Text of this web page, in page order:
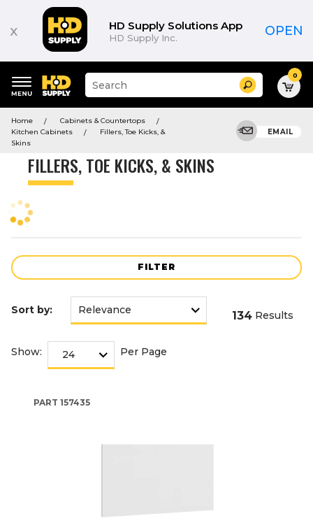
x HD Supply Solutions App
HD Supply Inc. OPEN
keywords
menu
Suggested
site
and
search
Search 0
Home
Cabinets & Countertops
Kitchen Cabinets
Fillers, Toe Kicks, &
Skins
EMAIL
FILLERS, TOE KICKS, & SKINS
FILTER
Product
Sort by: 134 Results
Show: Per Page
PART 157435